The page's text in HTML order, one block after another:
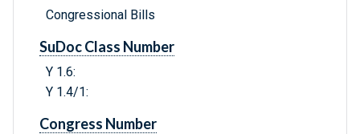
Congressional Bills
SuDoc Class Number
Y 1.6:
Y 1.4/1:
Congress Number